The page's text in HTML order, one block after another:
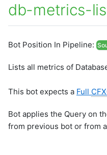
db-metrics-
Bot Position In Pipeline:
Lists all metrics of
This bot expects a Full
Bot applies the Query on
from previous bot or from